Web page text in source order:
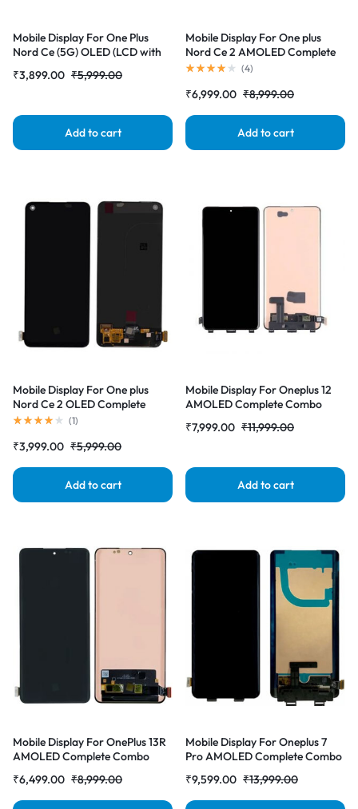
Mobile Display For One Plus
Nord Ce (5G) OLED (LCD with
Folder |RDGstores
₹5,999.00
₹3,899.00
Add to cart
Mobile Display For One plus
Nord Ce 2 AMOLED Complete
Combo Folder |RDGstores
(4)
₹8,999.00
₹6,999.00
Add to cart
Mobile Display For One plus
Nord Ce 2 OLED Complete
Combo Folder |RDGstores
(1)
₹5,999.00
₹3,999.00
Add to cart
Mobile Display For Oneplus 12
AMOLED Complete Combo
₹11,999.00
₹7,999.00
Add to cart
Mobile Display For OnePlus 13R
AMOLED Complete Combo
₹8,999.00
₹6,499.00
Mobile Display For Oneplus 7
Pro AMOLED Complete Combo
₹13,999.00
₹9,599.00